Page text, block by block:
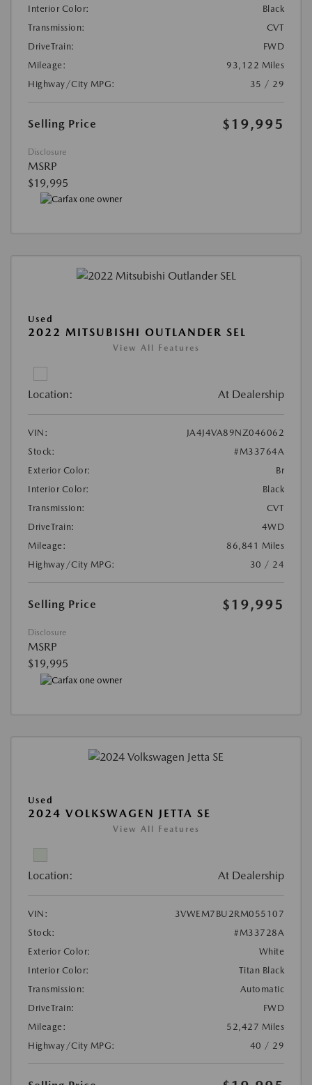
Interior Color:
Black
Transmission:
CVT
DriveTrain:
FWD
Mileage:
93,122 Miles
Highway/City MPG:
35 / 29
Selling Price $19,995
Disclosure
MSRP
$19,995
Used
2022 MITSUBISHI OUTLANDER SEL
View All Features
Location: At Dealership
VIN:
JA4J4VA89NZ046062
Stock:
#M33764A
Exterior Color:
Br
Interior Color:
Black
Transmission:
CVT
DriveTrain:
4WD
Mileage:
86,841 Miles
Highway/City MPG:
30 / 24
Selling Price $19,995
Disclosure
MSRP
$19,995
Used
2024 VOLKSWAGEN JETTA SE
View All Features
Location: At Dealership
VIN:
3VWEM7BU2RM055107
Stock:
#M33728A
Exterior Color:
White
Interior Color:
Titan Black
Transmission:
Automatic
DriveTrain:
FWD
Mileage:
52,427 Miles
Highway/City MPG:
40 / 29